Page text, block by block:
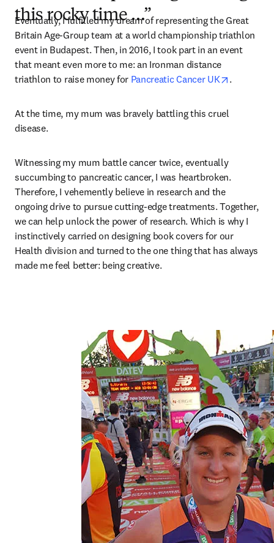
this rocky time …”
Eventually, I fulfilled my dream of representing the Great
Britain Age-Group team at a world championship triathlon
event in Budapest. Then, in 2016, I took part in an event
that meant even more to me: an Ironman distance
triathlon to raise money for Pancreatic Cancer UK opens in
.
At the time, my mum was bravely battling this cruel
disease.
Witnessing my mum battle cancer twice, eventually
succumbing to pancreatic cancer, I was heartbroken.
Therefore, I vehemently believe in research and the
ongoing drive to pursue cutting-edge treatments. Together,
we can help unlock the power of research. Which is why I
instinctively carried on designing book covers for our
Health division and turned to the one thing that has always
made me feel better: being creative.